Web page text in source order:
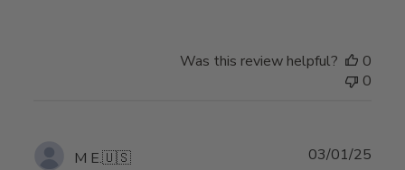
Was this review helpful?
0
0
M E.🇺🇸 03/01/25